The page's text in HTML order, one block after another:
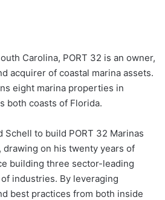
Carolina, PORT 32 is an owner,
acquirer of coastal marina assets.
eight marina properties in
both coasts of Florida.
to build PORT 32 Marinas
drawing on his twenty years of
building three sector-leading
industries. By leveraging
best practices from both inside